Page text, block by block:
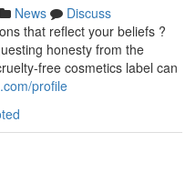
News
Discuss
that reflect your beliefs ?
honesty from the
free cosmetics label can
profile